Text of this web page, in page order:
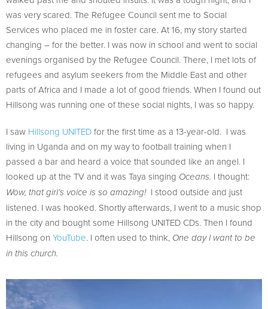
was very scared. The Refugee Council sent me to Social
Services who placed me in foster care. At 16, my story started
changing – for the better. I was now in school and went to social
evenings organised by the Refugee Council. There, I met lots of
refugees and asylum seekers from the Middle East and other
parts of Africa and I made a lot of good friends. When I found out
Hillsong was running one of these social nights, I was so happy.
I saw Hillsong UNITEDfor the first time as a 13-year-old. I was
living in Uganda and on my way to football training when I
passed a bar and heard a voice that sounded like an angel. I
looked up at the TV and it was Taya singing Oceans. I thought:
Wow, that girl’s voice is so amazing! I stood outside and just
listened. I was hooked. Shortly afterwards, I went to a music shop
in the city and bought some Hillsong UNITED CDs. Then I found
Hillsong on YouTube. I often used to think, One day I want to be
in this church.